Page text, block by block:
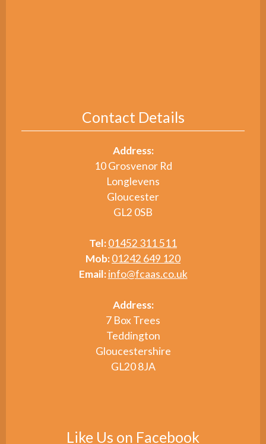
Contact Details
Address:
10 Grosvenor Rd
Longlevens
Gloucester
GL2 0SB
Tel:01452 311 511
Mob:01242 649 120
Email: info@fcaas.co.uk
Address:
7 Box Trees
Teddington
Gloucestershire
GL20 8JA
Like Us on Facebook